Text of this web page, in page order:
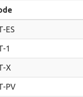
ES
1
X
PV